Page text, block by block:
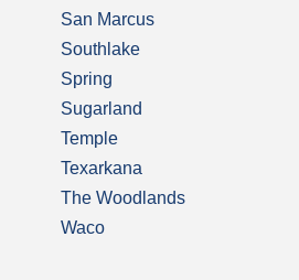
San Marcus
Southlake
Spring
Sugarland
Temple
Texarkana
The Woodlands
Waco